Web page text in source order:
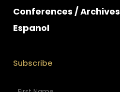
Conferences / Archives
Espanol
Subscribe